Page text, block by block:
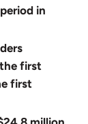
in
the first
first